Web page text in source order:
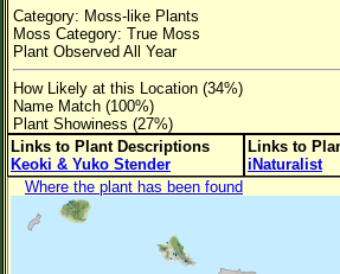
Leaf Attachment
Family→Genus→Species
New Plant Search
Parks and Trails
Category: Moss-like Plants
Moss Category: True Moss
Plant Observed All Year
How Likely at this Location (34%)
Name Match (100%)
Plant Showiness (27%)
Links to Plant Descriptions
Keoki & Yuko Stender
Links to
iNaturalist
Where the plant has been found